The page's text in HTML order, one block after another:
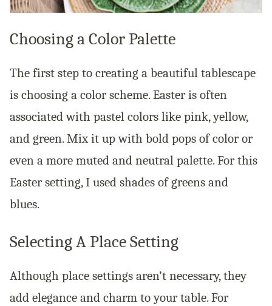
Choosing a Color Palette
The first step to creating a beautiful tablescape
is choosing a color scheme. Easter is often
associated with pastel colors like pink, yellow,
and green. Mix it up with bold pops of color or
even a more muted and neutral palette. For this
Easter setting, I used shades of greens and
blues.
Selecting A Place Setting
Although place settings aren’t necessary, they
add elegance and charm to your table. For